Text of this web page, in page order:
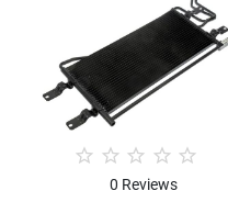
0 Reviews